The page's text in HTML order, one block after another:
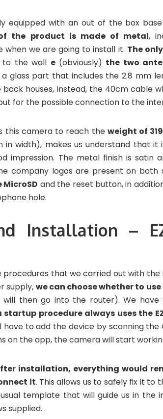
equipped with an out of the box
the product is made of metal,
we are going to install it. The
to the wall e(obviously) the two
glass part that includes the 2.8 mm
houses, instead, the 40cm cable
for the possible connection to the
this camera to reach the weight of
in width), makes us understand that it
impression. The metal finish is satin
company logos are present on both
and the reset button, in
hole.
Installation –
that we carried out with the
supply, we can choose whether to
will then go into the router). We have
startup procedure always uses the
have to add the device by scanning
on the app, the camera will start
installation, everything would
it. This allows us to safely fix it to
template that will guide us in the
supplied.